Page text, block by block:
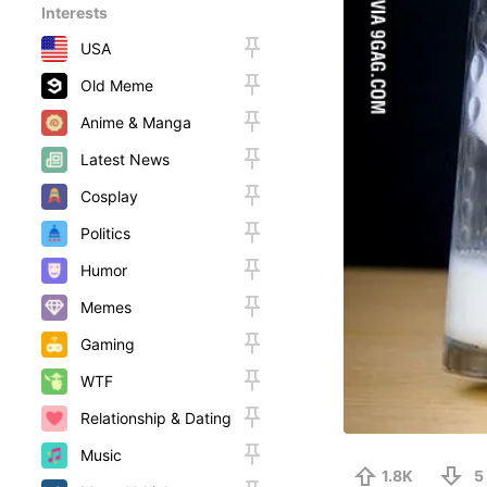
Interests
USA
Old Meme
Anime & Manga
Latest News
Cosplay
Politics
Humor
Memes
Gaming
WTF
Relationship & Dating
Music
1.8K 5